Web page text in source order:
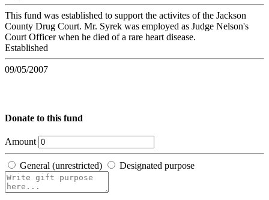
This fund was established to support the activites of the Jackson
County Drug Court. Mr. Syrek was employed as Judge Nelson's
Court Officer when he died of a rare heart disease.
Established
09/05/2007
Donate to this fund
Amount
General (unrestricted) Designated purpose